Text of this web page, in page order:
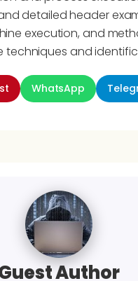
detailed header
execution, and
techniques and
WhatsApp
Author